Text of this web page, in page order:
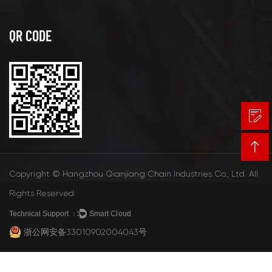
QR CODE
Copyright © Hangzhou Qianjiang Chain Industries Co., Ltd. All
Rights Reserved.
Technical Support ： Smart Cloud
浙公网安备33010902004043号